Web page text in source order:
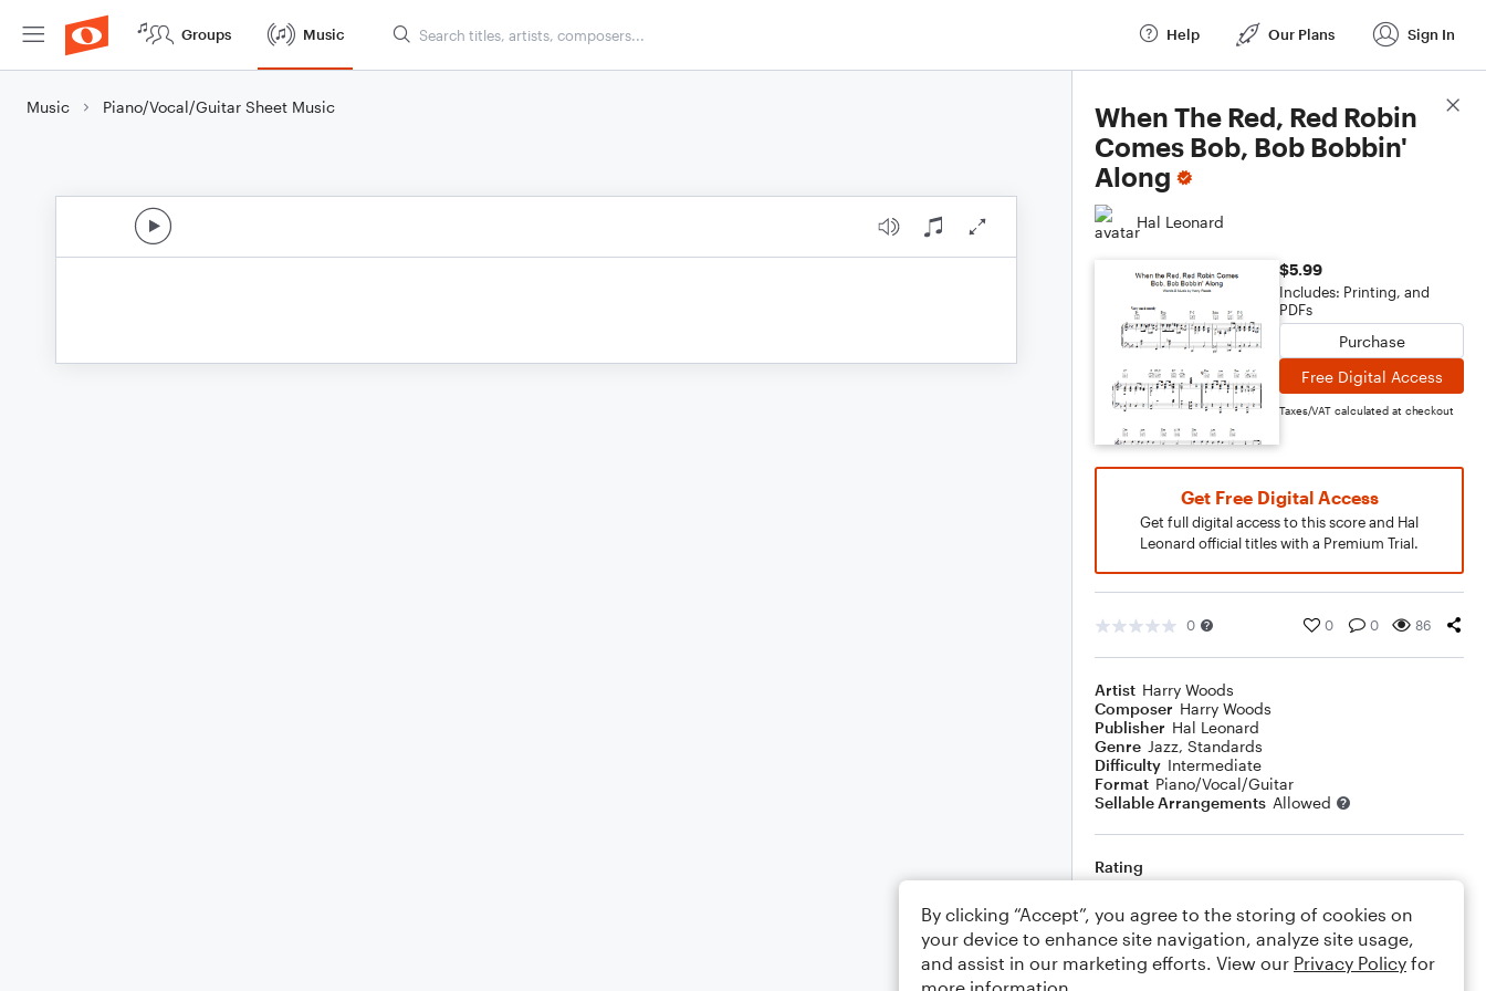
Groups Music Help Our Plans Sign In
Music Piano/Vocal/Guitar Sheet Music
When The Red, Red Robin
Comes Bob, Bob Bobbin'
Along
Hal Leonard
$5.99
Includes: Printing, and
PDFs
Purchase
Free Digital Access
Taxes/VAT calculated at checkout
Get Free Digital Access
Get full digital access to this score and Hal
Leonard official titles with a Premium Trial.
0 0 0 86
Artist Harry Woods
Composer Harry Woods
Publisher Hal Leonard
Genre Jazz, Standards
Difficulty Intermediate
Format Piano/Vocal/Guitar
Sellable Arrangements Allowed
Rating
Comments
Score Details
By clicking “Accept”, you agree to the storing of cookies on
your device to enhance site navigation, analyze site usage,
and assist in our marketing efforts. View our Privacy Policy for